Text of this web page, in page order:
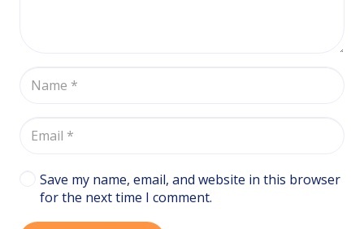
Save my name, email, and website in this browser
for the next time I comment.